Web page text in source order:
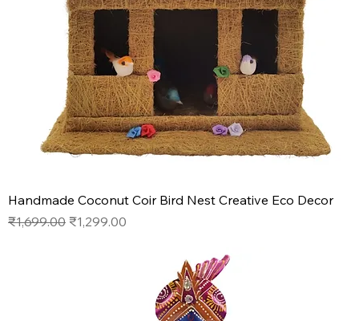
Handmade Coconut Coir Bird Nest Creative Eco Decor
Regular Price
₹1,699.00 Sale Price
₹1,299.00